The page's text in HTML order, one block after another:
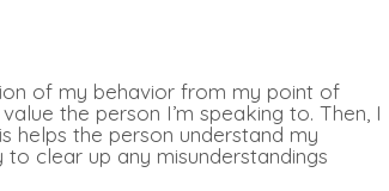
of my behavior from my point of
the person I’m speaking to. Then, I
helps the person understand my
clear up any misunderstandings